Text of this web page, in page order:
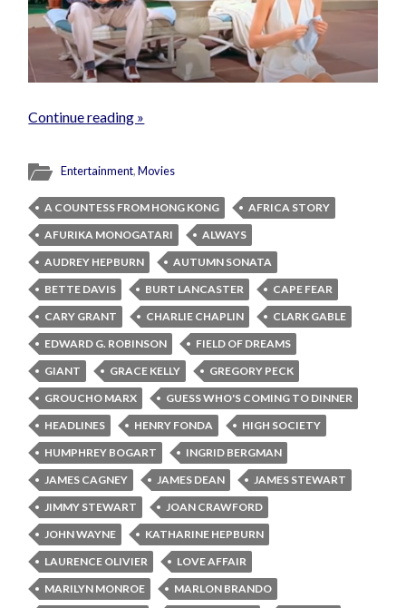
Continue reading »
Entertainment,Movies
A COUNTESS FROM HONG KONG
AFRICA STORY
AFURIKA MONOGATARI
ALWAYS
AUDREY HEPBURN
AUTUMN SONATA
BETTE DAVIS
BURT LANCASTER
CAPE FEAR
CARY GRANT
CHARLIE CHAPLIN
CLARK GABLE
EDWARD G. ROBINSON
FIELD OF DREAMS
GIANT
GRACE KELLY
GREGORY PECK
GROUCHO MARX
GUESS WHO'S COMING TO DINNER
HEADLINES
HENRY FONDA
HIGH SOCIETY
HUMPHREY BOGART
INGRID BERGMAN
JAMES CAGNEY
JAMES DEAN
JAMES STEWART
JIMMY STEWART
JOAN CRAWFORD
JOHN WAYNE
KATHARINE HEPBURN
LAURENCE OLIVIER
LOVE AFFAIR
MARILYN MONROE
MARLON BRANDO